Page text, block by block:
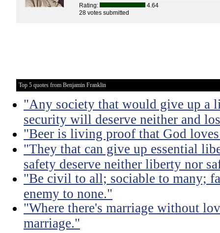
Rating:
4.64
28 votes submitted
Top 5 quotes from Benjamin Franklin
"Any society that would give up a
security will deserve neither and
"Beer is living proof that God
"They that can give up essential
safety deserve neither liberty nor
"Be civil to all; sociable to many;
enemy to none."
"Where there's marriage without
marriage."